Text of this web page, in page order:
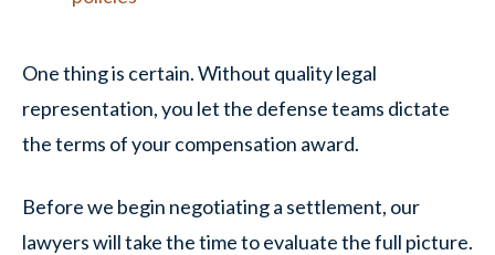
One thing is certain. Without quality legal
representation, you let the defense teams dictate
the terms of your compensation award.
Before we begin negotiating a settlement, our
lawyers will take the time to evaluate the full picture.